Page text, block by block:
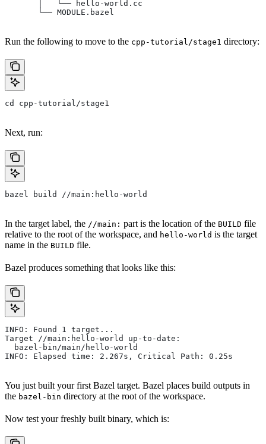
       │   └── hello-world.cc
       └── MODULE.bazel
Run the following to move to the cpp-tutorial/stage1 directory:
cd cpp-tutorial/stage1
Next, run:
bazel build //main:hello-world
In the target label, the //main: part is the location of the BUILD file
relative to the root of the workspace, and hello-world is the target
name in the BUILD file.
Bazel produces something that looks like this:
INFO: Found 1 target...
Target //main:hello-world up-to-date:
  bazel-bin/main/hello-world
INFO: Elapsed time: 2.267s, Critical Path: 0.25s
You just built your first Bazel target. Bazel places build outputs in
the bazel-bin directory at the root of the workspace.
Now test your freshly built binary, which is: